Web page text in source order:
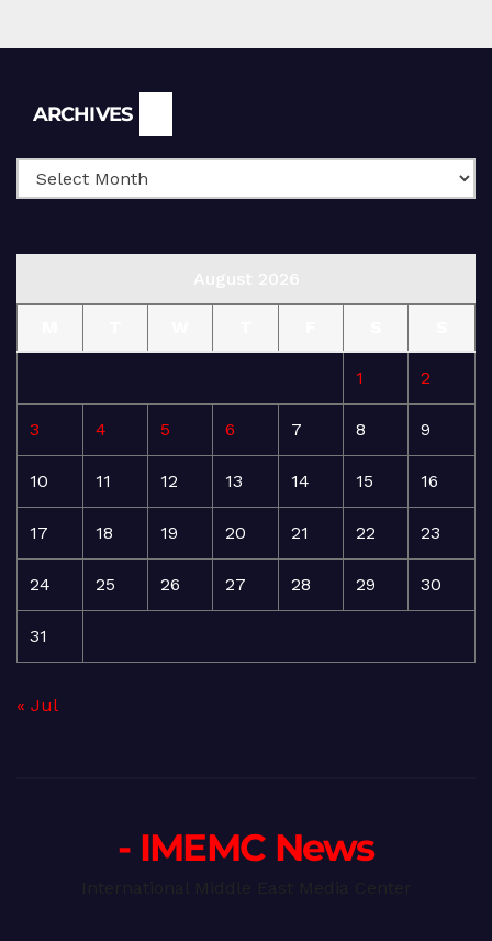
ARCHIVES
1 2
3 4 5 6 7 8 9
10 11 12 13 14 15 16
17 18 19 20 21 22 23
24 25 26 27 28 29 30
31
« Jul
- IMEMC News